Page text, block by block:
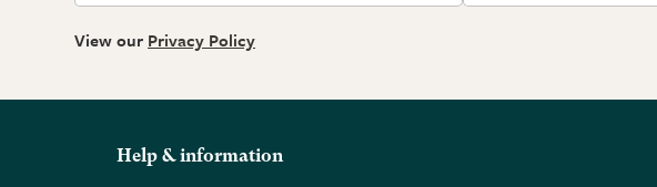
View our Privacy Policy
Help & information